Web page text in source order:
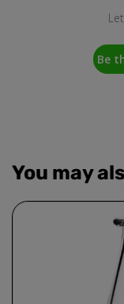
Be
You may